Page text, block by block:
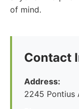
of mind.
Contact
Address:
2245 Pontius